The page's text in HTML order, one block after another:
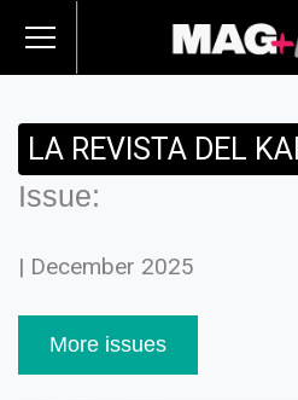
LA REVISTA DEL
Issue:
| December 2025
More issues